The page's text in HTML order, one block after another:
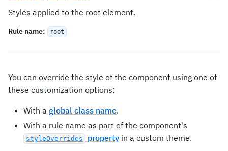
Styles applied to the root element.
Rule name: root
You can override the style of the component using one of
these customization options:
With a global class name.
With a rule name as part of the component's
styleOverrides property in a custom theme.